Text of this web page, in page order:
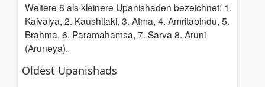
Weitere 8 als kleinere Upanishaden bezeichnet: 1.
Kaivalya, 2. Kaushitaki, 3. Atma, 4. Amritabindu, 5.
Brahma, 6. Paramahamsa, 7. Sarva 8. Aruni
(Aruneya).
Oldest Upanishads